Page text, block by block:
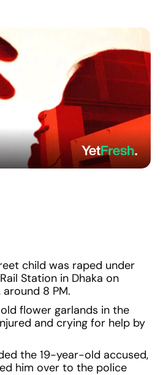
child was raped under
Station in Dhaka on
around 8 PM.
flower garlands in the
and crying for help by
the 19-year-old accused,
him over to the police